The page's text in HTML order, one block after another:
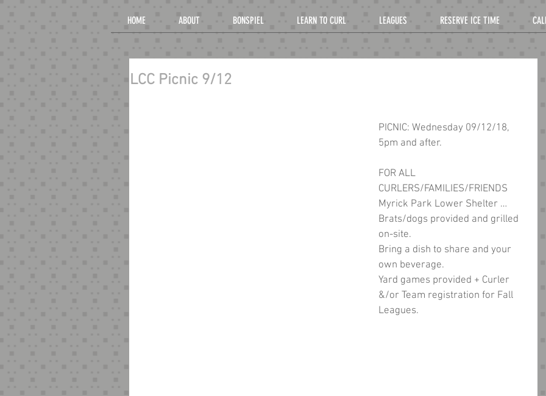
HOME ABOUT BONSPIEL LEARN TO CURL LEAGUES RESERVE ICE TIME
LCC Picnic 9/12
PICNIC: Wednesday 09/12/18,
5pm and after.
FOR ALL
CURLERS/FAMILIES/FRIENDS
Myrick Park Lower Shelter …
Brats/dogs provided and grilled
on-site.
Bring a dish to share and your
own beverage.
Yard games provided + Curler
&/or Team registration for Fall
Leagues.